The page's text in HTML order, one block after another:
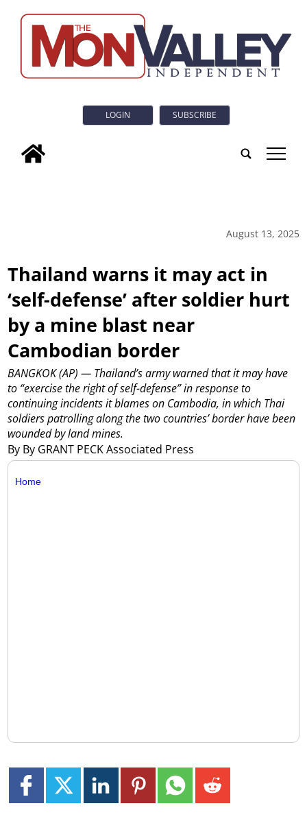
LOGIN SUBSCRIBE
tap
August 13, 2025
Thailand warns it may act in
‘self-defense’ after soldier hurt
by a mine blast near
Cambodian border
By By GRANT PECK Associated Press
BANGKOK (AP) — Thailand’s army warned that it may have
to “exercise the right of self-defense” in response to
continuing incidents it blames on Cambodia, in which Thai
soldiers patrolling along the two countries’ border have been
wounded by land mines.
Home